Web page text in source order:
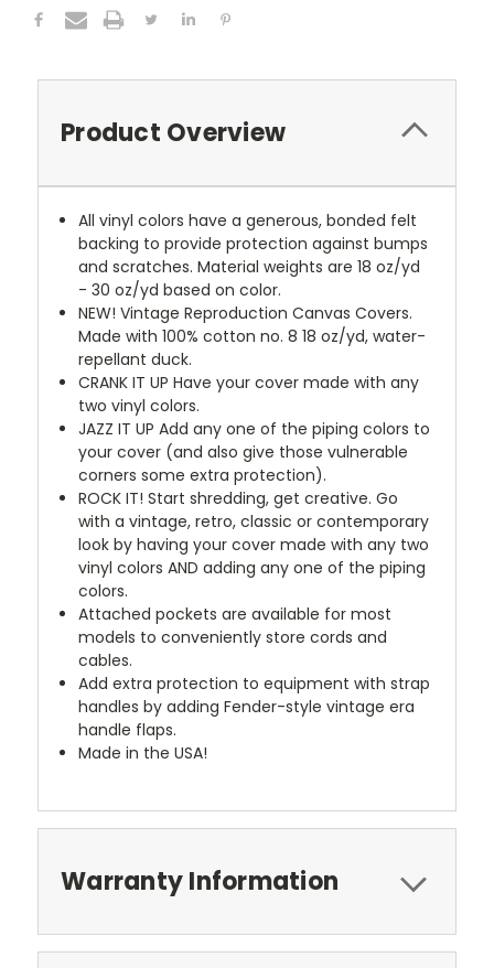
Product Overview
All vinyl colors have a generous, bonded felt
backing to provide protection against bumps
and scratches. Material weights are 18 oz/yd
- 30 oz/yd based on color.
NEW! Vintage Reproduction Canvas Covers.
Made with 100% cotton no. 8 18 oz/yd, water-
repellant duck.
CRANK IT UP Have your cover made with any
two vinyl colors.
JAZZ IT UP Add any one of the piping colors to
your cover (and also give those vulnerable
corners some extra protection).
ROCK IT! Start shredding, get creative. Go
with a vintage, retro, classic or contemporary
look by having your cover made with any two
vinyl colors AND adding any one of the piping
colors.
Attached pockets are available for most
models to conveniently store cords and
cables.
Add extra protection to equipment with strap
handles by adding Fender-style vintage era
handle flaps.
Made in the USA!
Warranty Information